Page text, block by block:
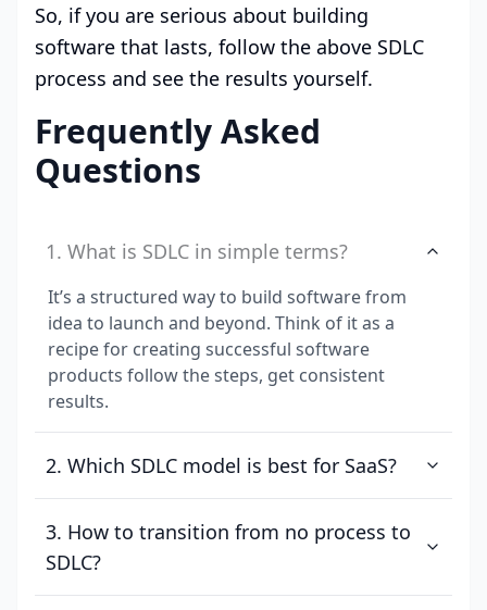
So, if you are serious about building
software that lasts, follow the above SDLC
process and see the results yourself.
Frequently Asked
Questions
1. What is SDLC in simple terms?
It’s a structured way to build software from
idea to launch and beyond. Think of it as a
recipe for creating successful software
products follow the steps, get consistent
results.
2. Which SDLC model is best for SaaS?
3. How to transition from no process to
SDLC?